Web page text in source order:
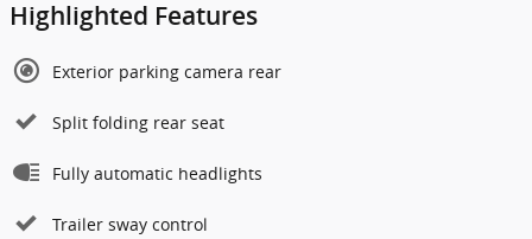
Highlighted Features
Exterior parking camera rear
Split folding rear seat
Fully automatic headlights
Trailer sway control